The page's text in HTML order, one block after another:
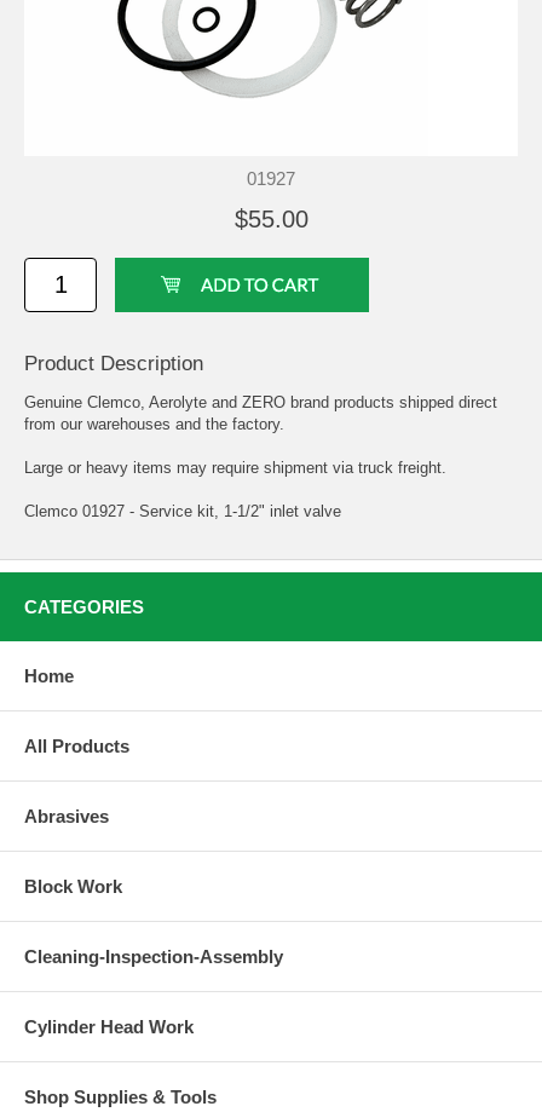
01927
$55.00
Product Description
Genuine Clemco, Aerolyte and ZERO brand products shipped direct
from our warehouses and the factory.
Large or heavy items may require shipment via truck freight.
Clemco 01927 - Service kit, 1-1/2" inlet valve
CATEGORIES
Home
All Products
Abrasives
Block Work
Cleaning-Inspection-Assembly
Cylinder Head Work
Shop Supplies & Tools